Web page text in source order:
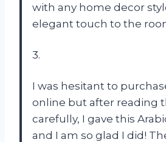
with any home decor
elegant touch to the
3.
I was hesitant to
online but after reading
carefully, I gave this
and I am so glad I did!